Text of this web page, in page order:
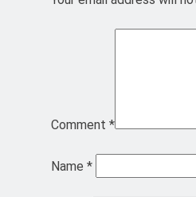
Comment *
Name *